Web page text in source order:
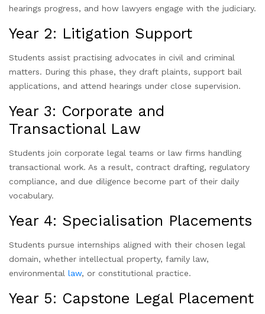
hearings progress, and how lawyers engage with the judiciary.
Year 2: Litigation Support
Students assist practising advocates in civil and criminal
matters. During this phase, they draft plaints, support bail
applications, and attend hearings under close supervision.
Year 3: Corporate and
Transactional Law
Students join corporate legal teams or law firms handling
transactional work. As a result, contract drafting, regulatory
compliance, and due diligence become part of their daily
vocabulary.
Year 4: Specialisation Placements
Students pursue internships aligned with their chosen legal
domain, whether intellectual property, family law,
environmental law, or constitutional practice.
Year 5: Capstone Legal Placement